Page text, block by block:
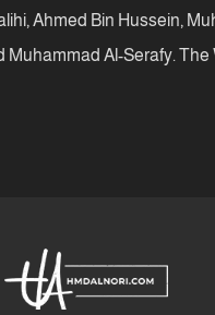
Ahmed Bin Hussein,
Muhammad Al-Serafy.